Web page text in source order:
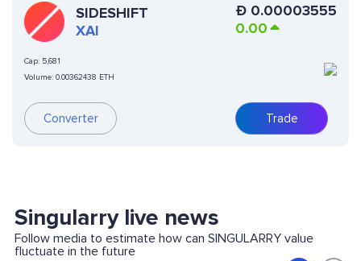
SIDESHIFT
XAI
Cap: 5,681
Volume: 0.00362438 ETH
Converter
Ð 0.00003555
0.00
Trade
Singularry live news
Follow media to estimate how can SINGULARRY value
fluctuate in the future